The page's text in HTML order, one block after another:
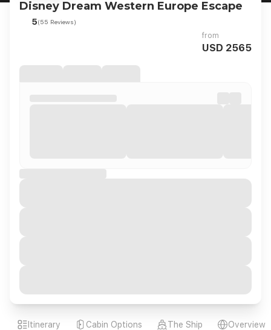
Disney Dream Western Europe Escape
5(55 Reviews)
from
USD 2565
Itinerary Cabin Options The Ship Overview